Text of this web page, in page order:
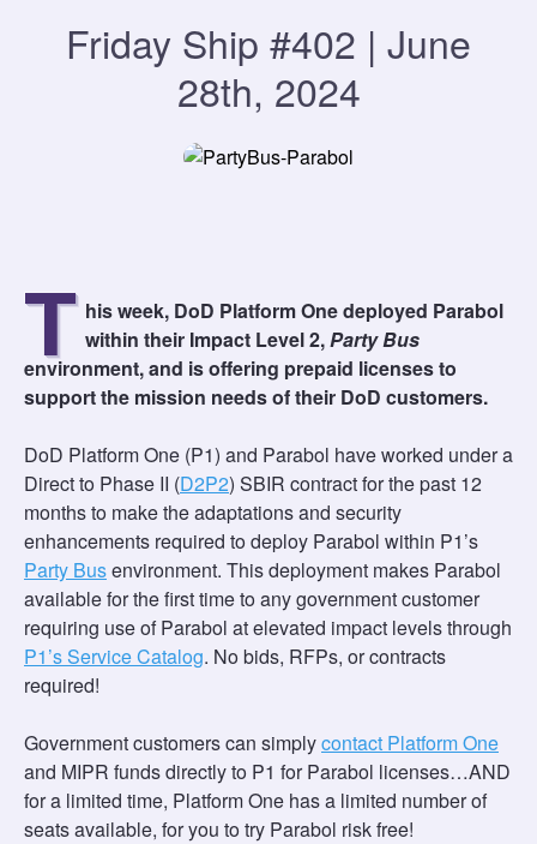
Friday Ship #402 | June
28th, 2024
T his week, DoD Platform One deployed Parabol
within their Impact Level 2,Party Bus
environment, and is offering prepaid licenses to
support the mission needs of their DoD customers.
DoD Platform One (P1) and Parabol have worked under a
Direct to Phase II (D2P2) SBIR contract for the past 12
months to make the adaptations and security
enhancements required to deploy Parabol within P1’s
Party Busenvironment. This deployment makes Parabol
available for the first time to any government customer
requiring use of Parabol at elevated impact levels through
P1’s Service Catalog. No bids, RFPs, or contracts
required!
Government customers can simplycontact Platform One
and MIPR funds directly to P1 for Parabol licenses…AND
for a limited time, Platform One has a limited number of
seats available, for you to try Parabol risk free!